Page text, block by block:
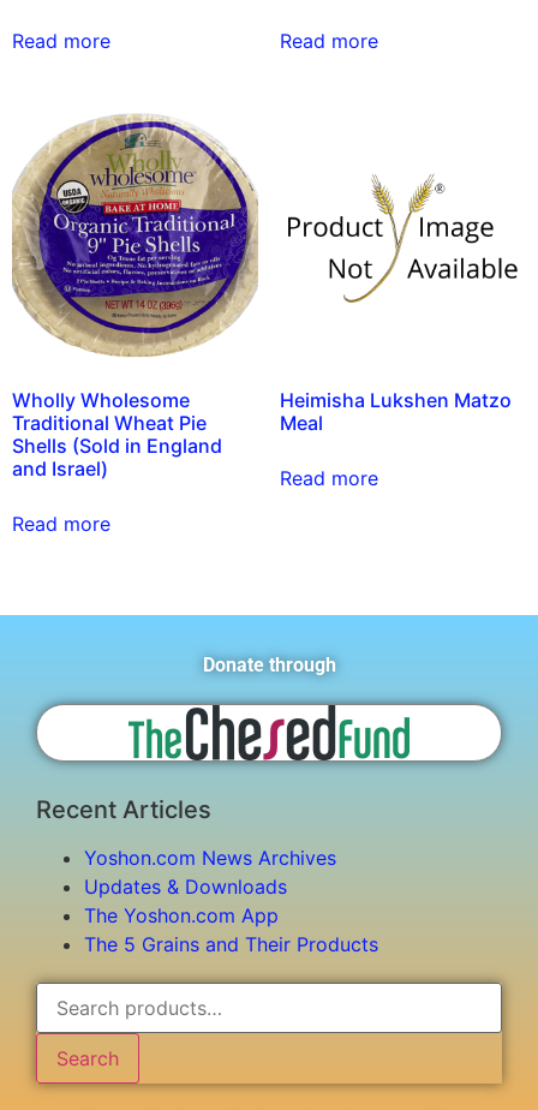
Read more Read more
Wholly Wholesome
Traditional Wheat Pie
Shells (Sold in England
and Israel)
Read more
Heimisha Lukshen Matzo
Meal
Read more
Donate through
Recent Articles
Yoshon.com News Archives
Updates & Downloads
The Yoshon.com App
The 5 Grains and Their Products
Search